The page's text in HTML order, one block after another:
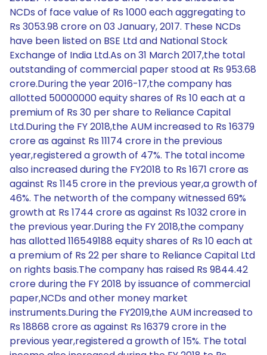
NCDs of face value of Rs 1000 each aggregating to
Rs 3053.98 crore on 03 January, 2017. These NCDs
have been listed on BSE Ltd and National Stock
Exchange of India Ltd.As on 31 March 2017,the total
outstanding of commercial paper stood at Rs 953.68
crore.During the year 2016-17,the company has
allotted 50000000 equity shares of Rs 10 each at a
premium of Rs 30 per share to Reliance Capital
Ltd.During the FY 2018,the AUM increased to Rs 16379
crore as against Rs 11174 crore in the previous
year,registered a growth of 47%. The total income
also increased during the FY2018 to Rs 1671 crore as
against Rs 1145 crore in the previous year,a growth of
46%. The networth of the company witnessed 69%
growth at Rs 1744 crore as against Rs 1032 crore in
the previous year.During the FY 2018,the company
has allotted 116549188 equity shares of Rs 10 each at
a premium of Rs 22 per share to Reliance Capital Ltd
on rights basis.The company has raised Rs 9844.42
crore during the FY 2018 by issuance of commercial
paper,NCDs and other money market
instruments.During the FY2019,the AUM increased to
Rs 18868 crore as against Rs 16379 crore in the
previous year,registered a growth of 15%. The total